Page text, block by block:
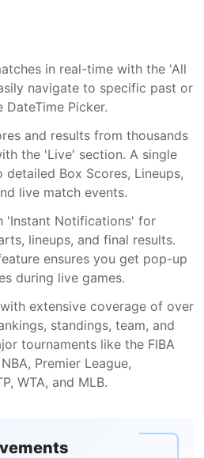
in real-time with the 'All
navigate to specific past or
Picker.
and results from thousands
the 'Live' section. A single
Box Scores, Lineups,
live match events.
'Instant Notifications' for
lineups, and final results.
ensures you get pop-up
during live games.
extensive coverage of over
standings, team, and
tournaments like the FIBA
Premier League,
WTA, and MLB.